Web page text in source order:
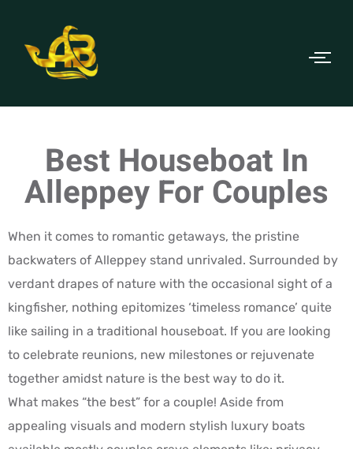
Best Houseboat In
Alleppey For Couples
When it comes to romantic getaways, the pristine
backwaters of Alleppey stand unrivaled. Surrounded by
verdant drapes of nature with the occasional sight of a
kingfisher, nothing epitomizes ‘timeless romance’ quite
like sailing in a traditional houseboat. If you are looking
to celebrate reunions, new milestones or rejuvenate
together amidst nature is the best way to do it.
What makes “the best” for a couple! Aside from
appealing visuals and modern stylish luxury boats